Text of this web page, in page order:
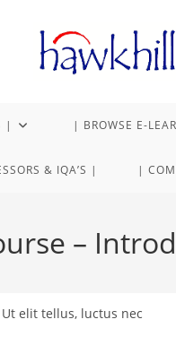
| | BROWSE E-
& IQA’S | |
–
elit tellus, luctus nec